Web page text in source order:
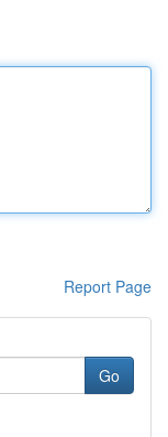
Report Page
Go